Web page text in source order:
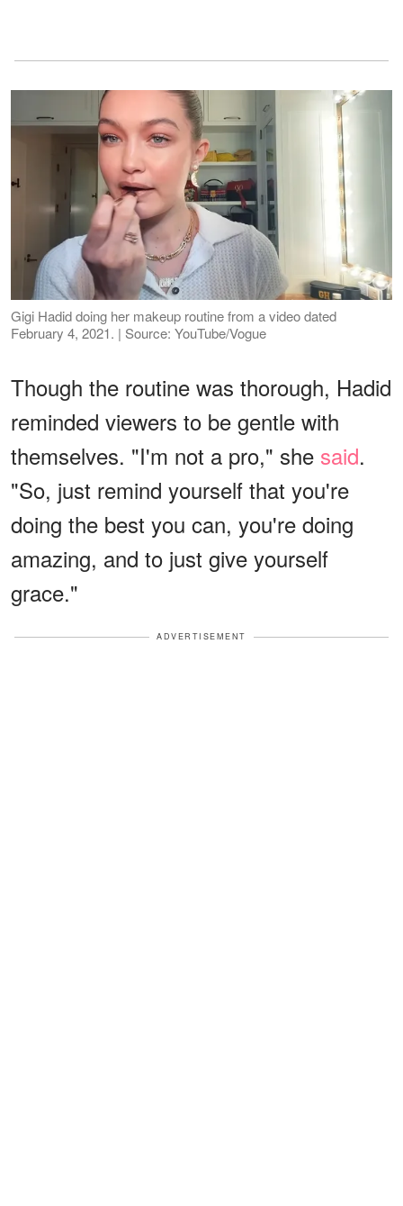
Gigi Hadid doing her makeup routine from a video dated
February 4, 2021. | Source: YouTube/Vogue
Though the routine was thorough, Hadid
reminded viewers to be gentle with
themselves. "I'm not a pro," she said.
"So, just remind yourself that you're
doing the best you can, you're doing
amazing, and to just give yourself
grace."
ADVERTISEMENT